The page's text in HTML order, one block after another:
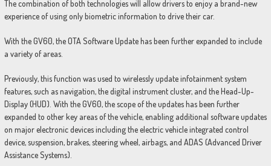
The combination of both technologies will allow drivers to enjoy a brand-new
experience of using only biometric information to drive their car.
With the GV60, the OTA Software Update has been further expanded to include
a variety of areas.
Previously, this function was used to wirelessly update infotainment system
features, such as navigation, the digital instrument cluster, and the Head-Up-
Display (HUD). With the GV60, the scope of the updates has been further
expanded to other key areas of the vehicle, enabling additional software updates
on major electronic devices including the electric vehicle integrated control
device, suspension, brakes, steering wheel, airbags, and ADAS (Advanced Driver
Assistance Systems).